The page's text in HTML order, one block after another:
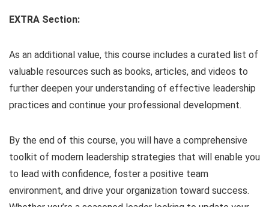
EXTRA Section:
As an additional value, this course includes a curated list of
valuable resources such as books, articles, and videos to
further deepen your understanding of effective leadership
practices and continue your professional development.
By the end of this course, you will have a comprehensive
toolkit of modern leadership strategies that will enable you
to lead with confidence, foster a positive team
environment, and drive your organization toward success.